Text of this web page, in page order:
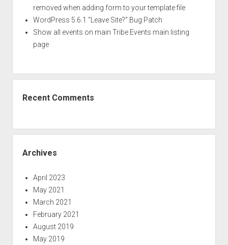
removed when adding form to your template file
WordPress 5.6.1 “Leave Site?” Bug Patch
Show all events on main Tribe Events main listing
page
Recent Comments
Archives
April 2023
May 2021
March 2021
February 2021
August 2019
May 2019